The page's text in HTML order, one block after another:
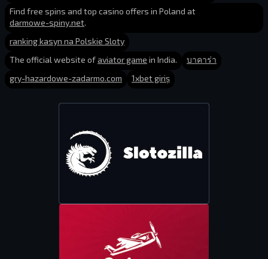
Find free spins and top casino offers in Poland at
darmowe-spiny.net.
ranking kasyn na Polskie Sloty
The official website ofaviator game in India.
บาคาร่า
gry-hazardowe-zadarmo.com
1xbet giriş